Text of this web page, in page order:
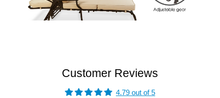
Customer Reviews
4.79 out of 5